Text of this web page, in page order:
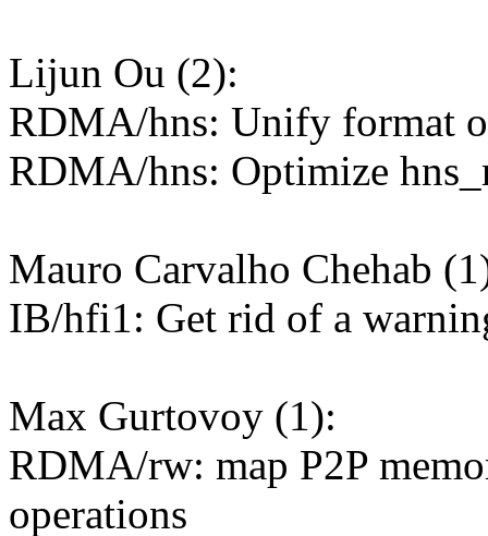
Lijun Ou (2):
RDMA/hns: Unify format
RDMA/hns: Optimize
Mauro Carvalho Chehab
IB/hfi1: Get rid of a
Max Gurtovoy (1):
RDMA/rw: map P2P
operations